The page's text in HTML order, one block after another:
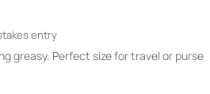
entry
greasy. Perfect size for travel or purse